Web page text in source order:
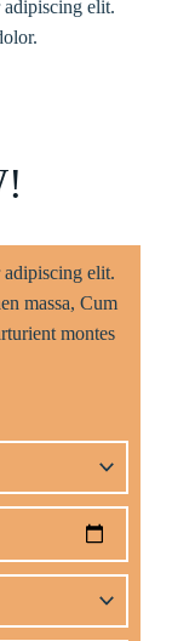
adipiscing elit.
adipiscing elit.
massa, Cum
montes